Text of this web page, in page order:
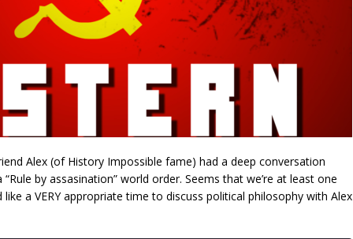
Alex (of History Impossible fame) had a deep conversation
by assasination” world order. Seems that we’re at least one
a VERY appropriate time to discuss political philosophy with Alex